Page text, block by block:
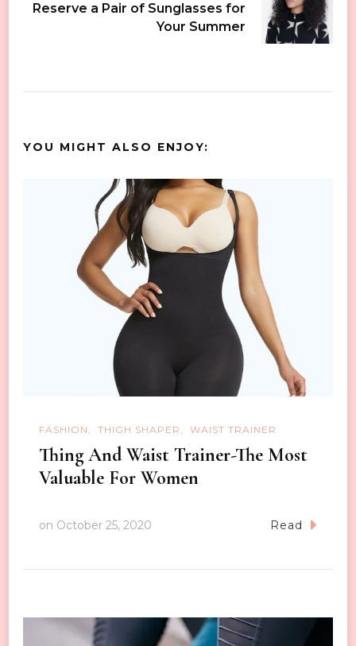
Reserve a Pair of Sunglasses for
Your Summer
YOU MIGHT ALSO ENJOY:
FASHION THIGH SHAPER WAIST TRAINER
Thing And Waist Trainer-The Most
Valuable For Women
on October 25, 2020 Read